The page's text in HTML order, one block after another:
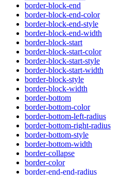
border-block-end
border-block-end-color
border-block-end-style
border-block-end-width
border-block-start
border-block-start-color
border-block-start-style
border-block-start-width
border-block-style
border-block-width
border-bottom
border-bottom-color
border-bottom-left-radius
border-bottom-right-radius
border-bottom-style
border-bottom-width
border-collapse
border-color
border-end-end-radius